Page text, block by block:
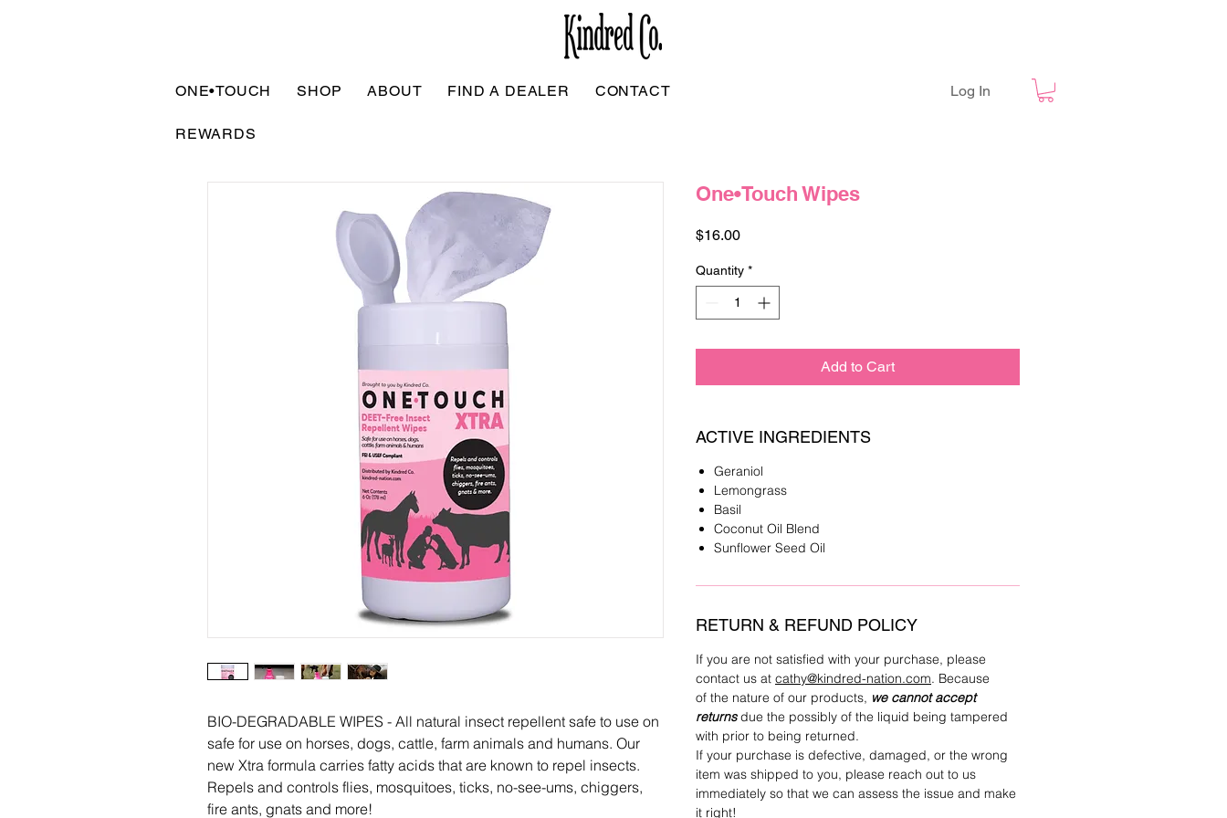
ONE•TOUCH SHOP ABOUT FIND A DEALER CONTACT
REWARDS
Log In
BIO-DEGRADABLE WIPES - All natural insect repellent safe to use on
safe for use on horses, dogs, cattle, farm animals and humans. Our
new Xtra formula carries fatty acids that are known to repel insects.
Repels and controls flies, mosquitoes, ticks, no-see-ums, chiggers,
fire ants, gnats and more!
One•Touch Wipes
$16.00Price
Quantity *
Add to Cart
ACTIVE INGREDIENTS
Geraniol
Lemongrass
Basil
Coconut Oil Blend
Sunflower Seed Oil
RETURN & REFUND POLICY
If you are not satisfied with your purchase, please
contact us at cathy@kindred-nation.com. Because
of the nature of our products, we cannot accept
returns due the possibly of the liquid being tampered
with prior to being returned.
If your purchase is defective, damaged, or the wrong
item was shipped to you, please reach out to us
immediately so that we can assess the issue and make
it right!